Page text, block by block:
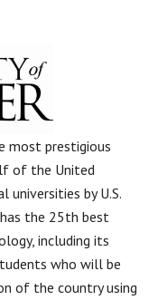
most prestigious
of the United
universities by U.S.
the 25th best
including its
who will be
of the country using